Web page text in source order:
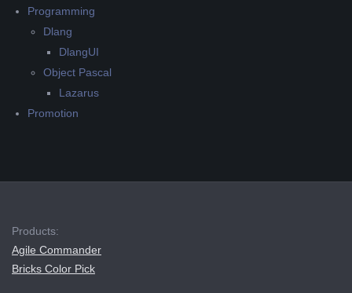
Programming
Dlang
DlangUI
Object Pascal
Lazarus
Promotion
Products:
Agile Commander
Bricks Color Pick